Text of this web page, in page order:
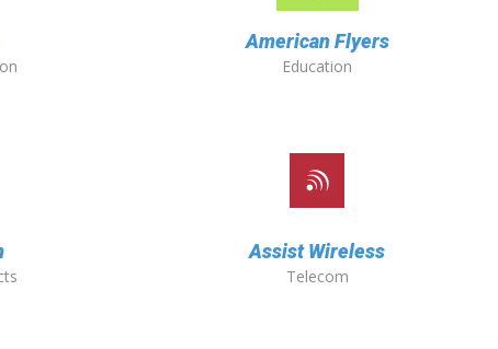
American Flyers
Education
Assist Wireless
Telecom